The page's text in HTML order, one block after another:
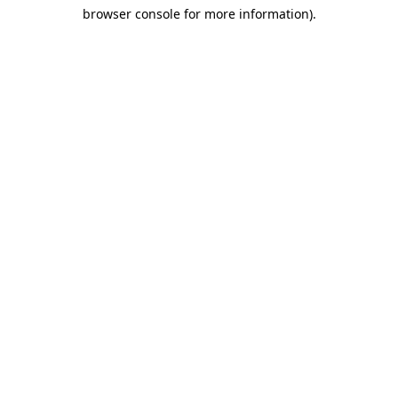
browser console for more information).